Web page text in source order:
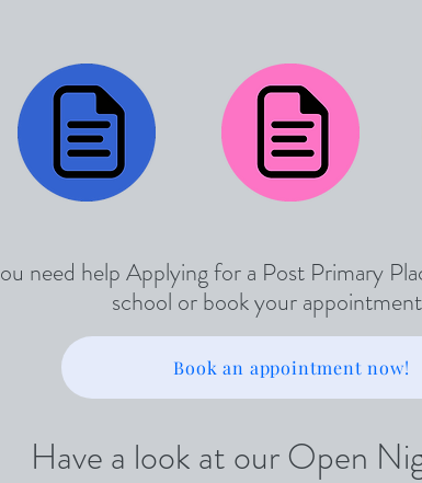
need help Applying for a Post Primary
school or book your
Book an appointment now!
Have a look at our Open